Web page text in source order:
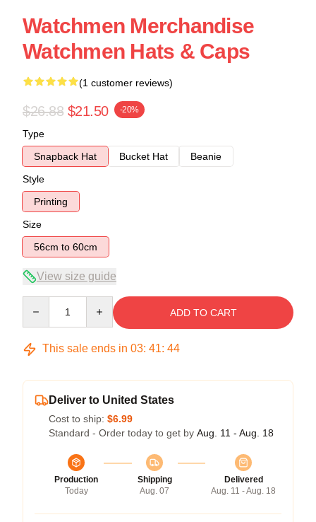
Watchmen Merchandise
Watchmen Hats & Caps
(1 customer reviews)
$26.88 $21.50 -20%
Type
Snapback Hat
Bucket Hat
Beanie
Style
Printing
Size
56cm to 60cm
View size guide
ADD TO CART
This sale ends in 03: 41: 44
Deliver to United States
Cost to ship: $6.99
Standard - Order today to get by Aug. 11 - Aug. 18
Production
Today
Shipping
Aug. 07
Delivered
Aug. 11 - Aug. 18